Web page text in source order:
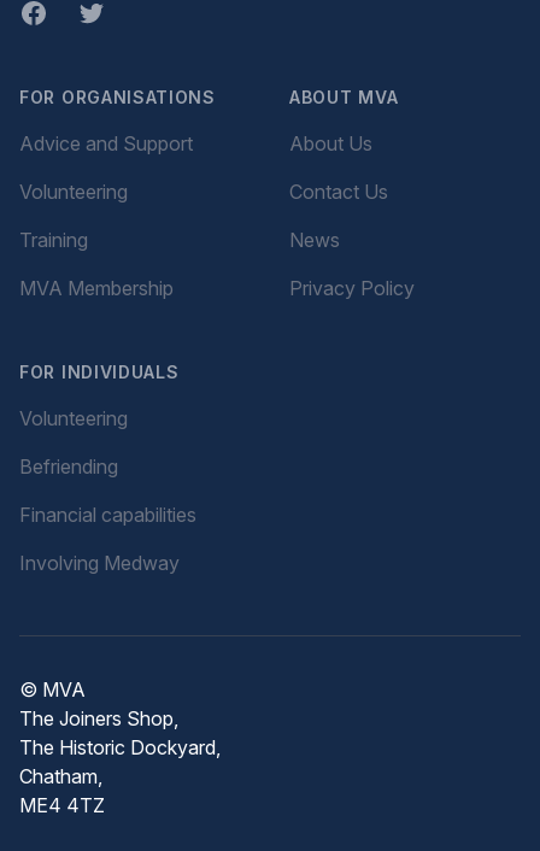
Facebook
twitter
FOR ORGANISATIONS
Advice and Support
Volunteering
Training
MVA Membership
FOR INDIVIDUALS
Volunteering
Befriending
Financial capabilities
Involving Medway
ABOUT MVA
About Us
Contact Us
News
Privacy Policy
© MVA
The Joiners Shop,
The Historic Dockyard,
Chatham,
ME4 4TZ